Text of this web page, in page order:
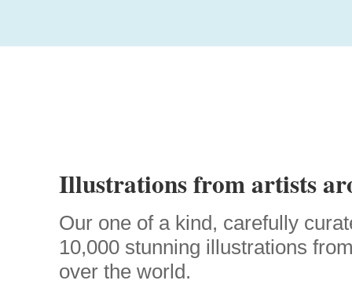
Illustrations from artists
Our one of a kind, carefully
10,000 stunning illustrations
over the world.